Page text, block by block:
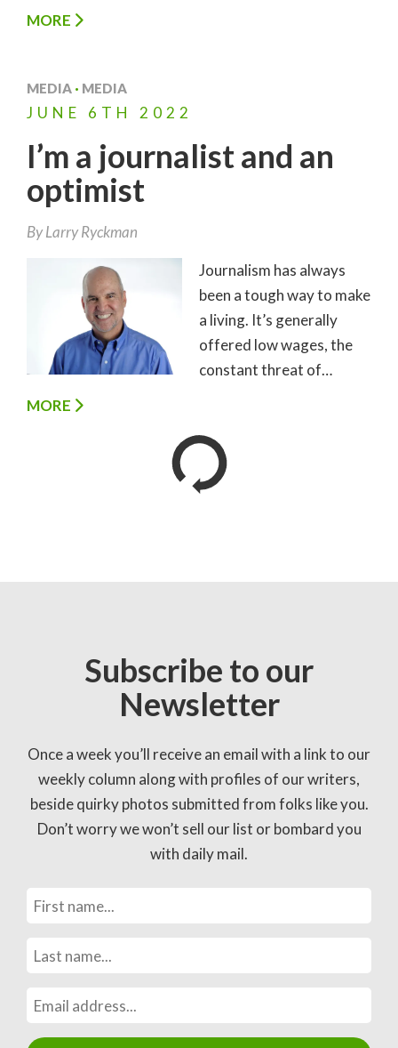
MORE
MEDIA · MEDIA
JUNE 6TH 2022
I’m a journalist and an
optimist
ByLarry Ryckman
Journalism has always
been a tough way to make
a living. It’s generally
offered low wages, the
constant threat of…
MORE
Subscribe to our
Newsletter
Once a week you’ll receive an email with a link to our
weekly column along with profiles of our writers,
beside quirky photos submitted from folks like you.
Don’t worry we won’t sell our list or bombard you
with daily mail.